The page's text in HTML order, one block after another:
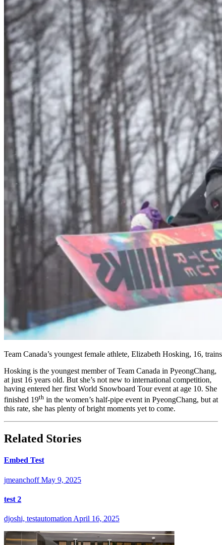
Team Canada’s youngest female athlete, Elizabeth Hosking, 16,
Hosking is the youngest member of Team Canada in PyeongChang,
at just 16 years old. But she’s not new to international competition,
having entered her first World Snowboard Tour event at age 10. She
finished 19th in the women’s half-pipe event in PyeongChang, but at
this rate, she has plenty of bright moments yet to come.
Related Stories
Embed Test
jmeanchoff May 9, 2025
test 2
djoshi, testautomation April 16, 2025